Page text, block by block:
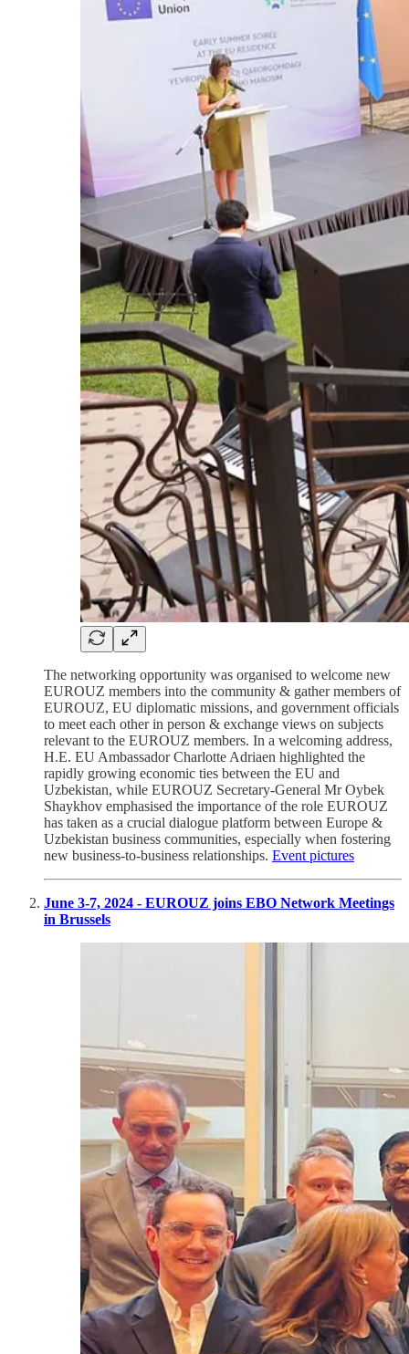
The networking opportunity was organised to welcome new
EUROUZ members into the community & gather members of
EUROUZ, EU diplomatic missions, and government officials
to meet each other in person & exchange views on subjects
relevant to the EUROUZ members. In a welcoming address,
H.E. EU Ambassador Charlotte Adriaen highlighted the
rapidly growing economic ties between the EU and
Uzbekistan, while EUROUZ Secretary-General Mr Oybek
Shaykhov emphasised the importance of the role EUROUZ
has taken as a crucial dialogue platform between Europe &
Uzbekistan business communities, especially when fostering
new business-to-business relationships. Event pictures
June 3-7, 2024 - EUROUZ joins EBO Network Meetings
in Brussels